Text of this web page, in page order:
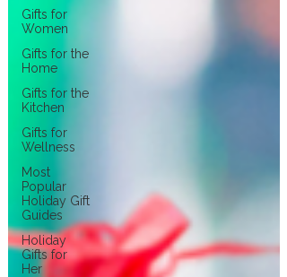
Gifts for
Women
Gifts for the
Home
Gifts for the
Kitchen
Gifts for
Wellness
Most
Popular
Holiday Gift
Guides
Holiday
Gifts for
Her